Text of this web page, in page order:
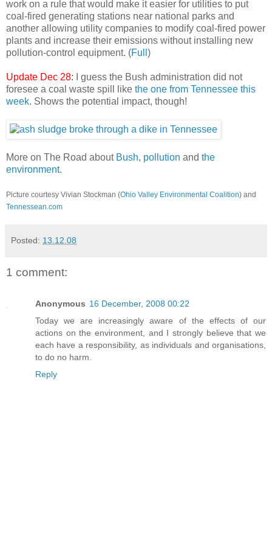
work on a rule that would make it easier for utilities to put
coal-fired generating stations near national parks and
another allowing utility companies to modify coal-fired power
plants and increase their emissions without installing new
pollution-control equipment. (Full )
Update Dec 28: I guess the Bush administration did not
foresee a coal waste spill like the one from Tennessee this
week. Shows the potential impact, though!
More on The Road about Bush, pollution and the
environment.
Picture courtesy Vivian Stockman (Ohio Valley Environmental Coalition) and
Tennessean.com
Posted: 13.12.08
1 comment:
Anonymous 16 December, 2008 00:22
Today we are increasingly aware of the effects of our
actions on the environment, and I strongly believe that we
each have a responsibility, as individuals and organisations,
to do no harm.
Reply